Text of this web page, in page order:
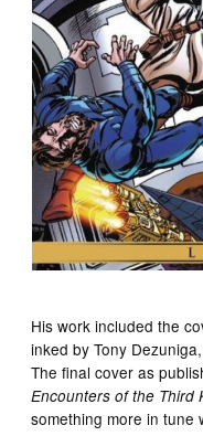
His work included the
inked by Tony
The final cover as
Encounters of the Third
something more in tune